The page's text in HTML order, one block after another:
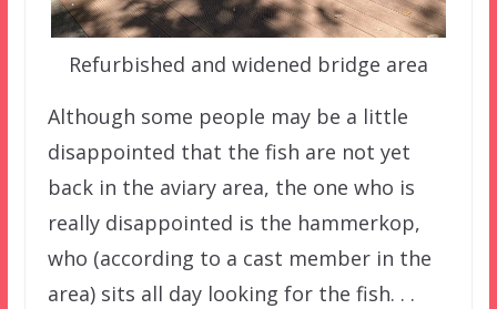
Refurbished and widened bridge area
Although some people may be a little
disappointed that the fish are not yet
back in the aviary area, the one who is
really disappointed is the hammerkop,
who (according to a cast member in the
area) sits all day looking for the fish. . .